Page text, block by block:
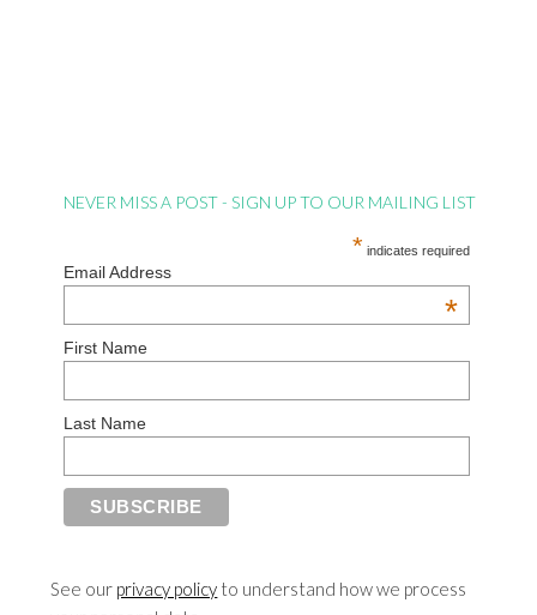
NEVER MISS A POST - SIGN UP TO OUR MAILING LIST
* indicates required
Email Address
*
First Name
Last Name
See our privacy policy to understand how we process